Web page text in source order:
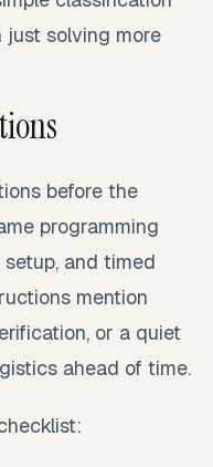
just solving more
before the
programming
and timed
mention
or a quiet
ahead of time.